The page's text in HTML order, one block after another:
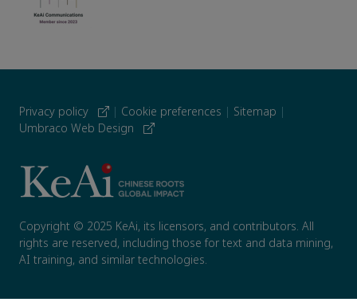
Privacy policy | Cookie preferences | Sitemap |
Umbraco Web Design
Copyright © 2025 KeAi, its licensors, and contributors. All
rights are reserved, including those for text and data mining,
AI training, and similar technologies.